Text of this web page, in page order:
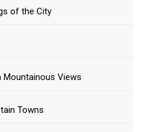
of the City
Mountainous Views
Towns